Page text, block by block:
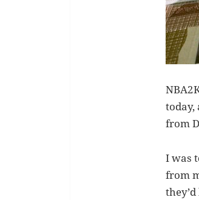
today,
from
I was
from